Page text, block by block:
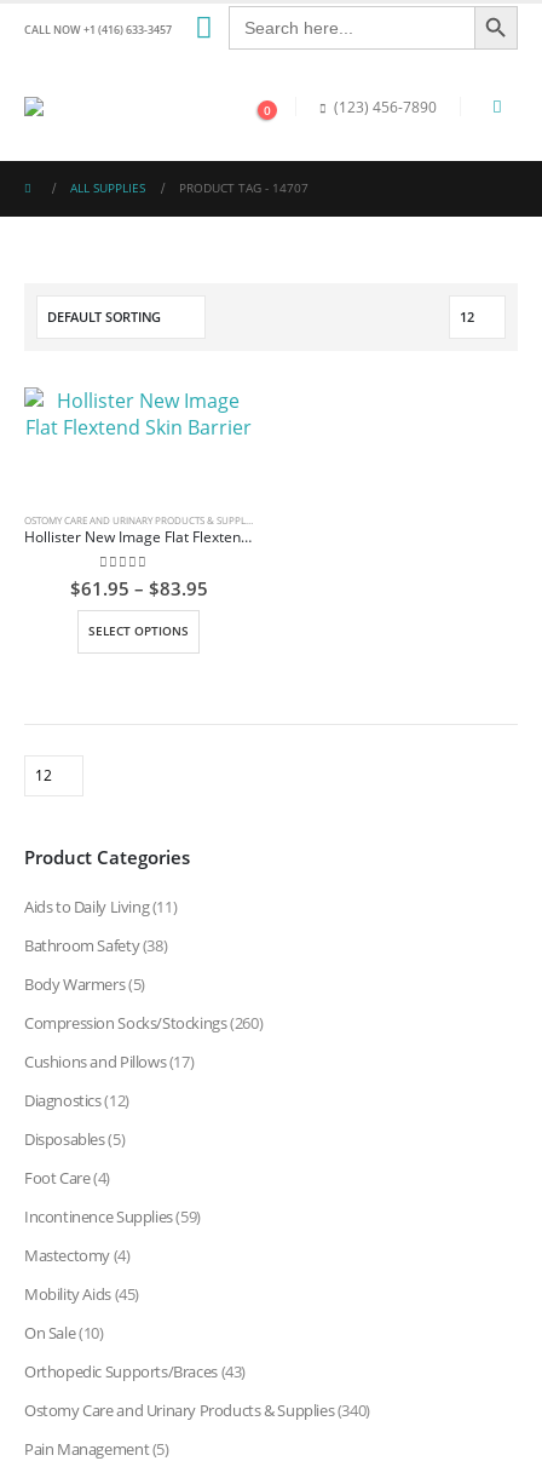
CALL NOW +1 (416) 633-3457
Search
for:
Search Button
0 (123) 456-7890
ALL SUPPLIES PRODUCT TAG - 14707
Hollister New Image Flat Flextend Skin Barrier
0 out of 5
$61.95 – $83.95Price
SELECT OPTIONS
product
variants.
Product Categories
Aids to Daily Living(11)
Bathroom Safety(38)
Body Warmers(5)
Compression Socks/Stockings(260)
Cushions and Pillows(17)
Diagnostics(12)
Disposables(5)
Foot Care(4)
Incontinence Supplies(59)
Mastectomy(4)
Mobility Aids(45)
On Sale(10)
Orthopedic Supports/Braces(43)
Ostomy Care and Urinary Products & Supplies(340)
Pain Management(5)